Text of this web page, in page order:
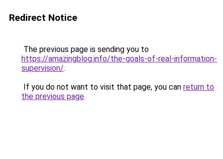
Redirect Notice
The previous page is sending you to
https://amazingblog.info/the-goals-of-real-information-
supervision/.
If you do not want to visit that page, you can return to
the previous page.